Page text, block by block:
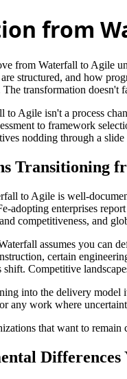
from
from Waterfall to Agile
structured, and how
transformation
to Agile isn't a process
to framework
nodding through a slide
Transitioning
to Agile is well-
adopting enterprises
competitiveness, and
assumes you can
certain
Competitive
into the delivery model
any work where
that want to
Differences